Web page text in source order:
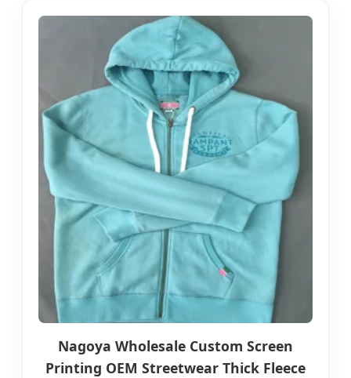
Nagoya Wholesale Custom Screen
Printing OEM Streetwear Thick Fleece